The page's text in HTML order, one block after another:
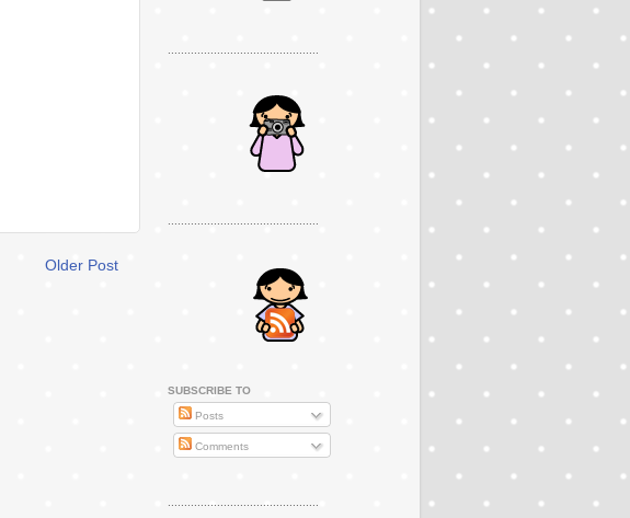
Older Post
SUBSCRIBE TO
Posts
Comments
..............................................